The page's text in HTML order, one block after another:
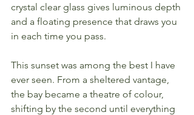
crystal clear glass gives luminous depth
and a floating presence that draws you
in each time you pass.
This sunset was among the best I have
ever seen. From a sheltered vantage,
the bay became a theatre of colour,
shifting by the second until everything